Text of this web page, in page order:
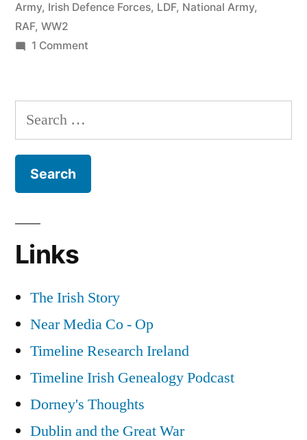
War
Army, Irish Defence Forces, LDF, National Army,
RAF, WW2
1 Commenton
Army
during
World
Search
for:
Links
The Irish Story
Near Media Co - Op
Timeline Research Ireland
Timeline Irish Genealogy Podcast
Dorney's Thoughts
Dublin and the Great War